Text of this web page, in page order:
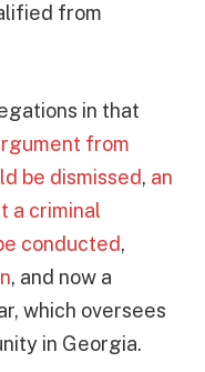
from
in that
from
be dismissed, an
a criminal
conducted,
, and now a
which oversees
in Georgia.